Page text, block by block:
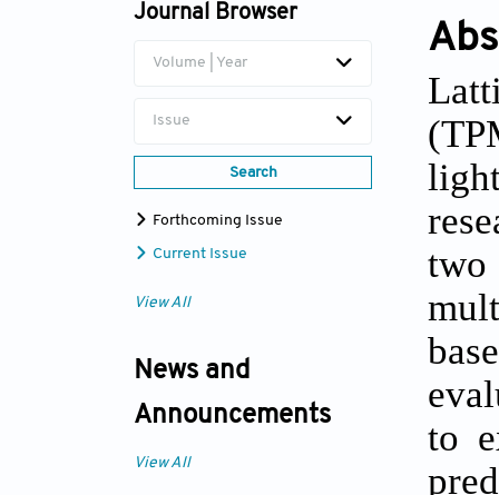
Erich Rutz
Journal Browser
Volume | Year
Issue
Search
Forthcoming Issue
Current Issue
View All
News and
Announcements
View All
to